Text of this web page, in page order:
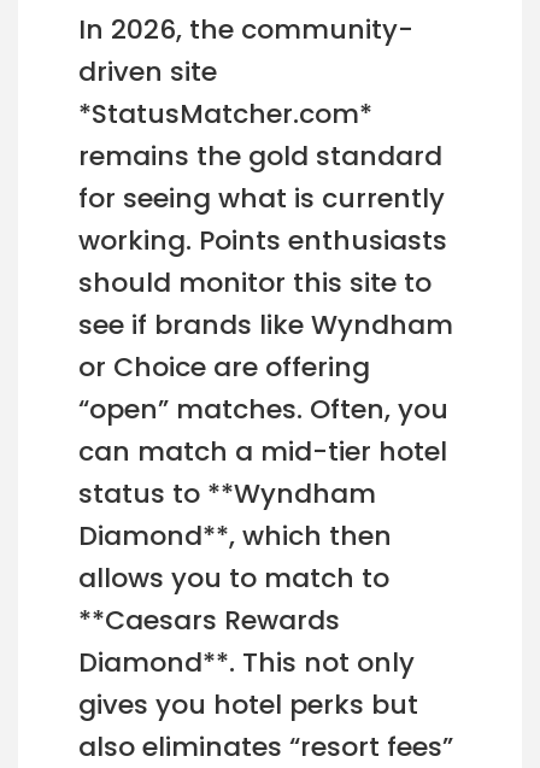
In 2026, the community-
driven site
*StatusMatcher.com*
remains the gold standard
for seeing what is currently
working. Points enthusiasts
should monitor this site to
see if brands like Wyndham
or Choice are offering
“open” matches. Often, you
can match a mid-tier hotel
status to **Wyndham
Diamond**, which then
allows you to match to
**Caesars Rewards
Diamond**. This not only
gives you hotel perks but
also eliminates “resort fees”